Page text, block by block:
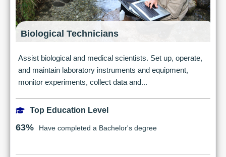
Biological Technicians
Assist biological and medical scientists. Set up, operate,
and maintain laboratory instruments and equipment,
monitor experiments, collect data and...
Top Education Level
63% Have completed a Bachelor's degree